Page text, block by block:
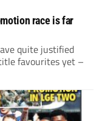
race is far
quite justified
favourites yet –